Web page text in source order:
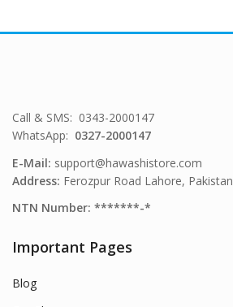
Call & SMS: 0343-2000147
WhatsApp: 0327-2000147
E-Mail: support@hawashistore.com
Address: Ferozpur Road Lahore, Pakistan
NTN Number: *******-*
Important Pages
Blog